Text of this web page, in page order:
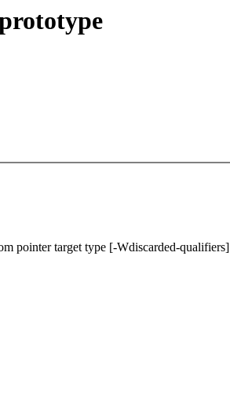
pointer target type [-Wdiscarded-qualifiers]